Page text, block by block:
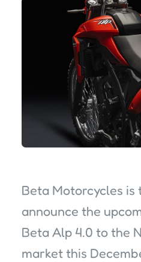
Beta Motorcycles
announce the
Beta Alp 4.0 to the
market this